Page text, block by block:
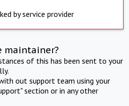
by service provider
maintainer?
of this has been sent to your
out support team using your
section or in any other